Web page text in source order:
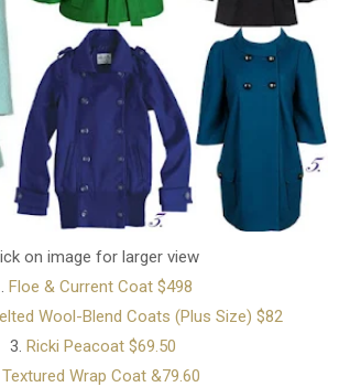
on image for larger view
Floe & Current Coat $498
Wool-Blend Coats (Plus Size) $82
3. Ricki Peacoat $69.50
Textured Wrap Coat &79.60